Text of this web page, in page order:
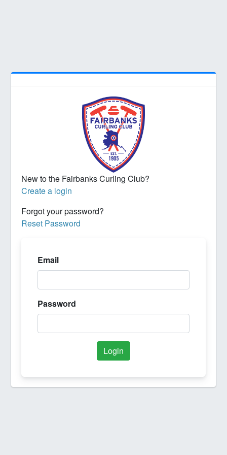
New to the Fairbanks Curling Club?
Create a login
Forgot your password?
Reset Password
Email
Password
Login